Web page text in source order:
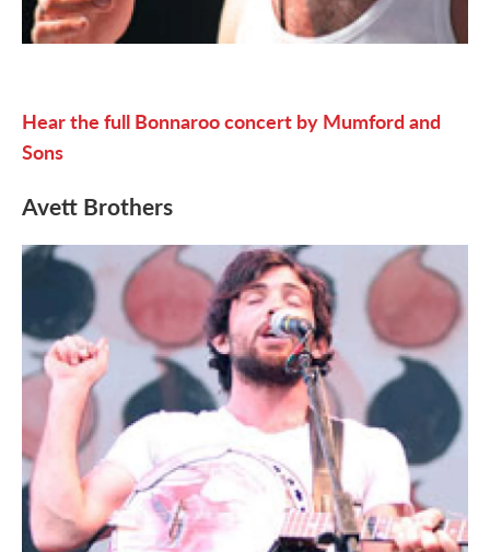
Hear the full Bonnaroo concert by Mumford and
Sons
Avett Brothers